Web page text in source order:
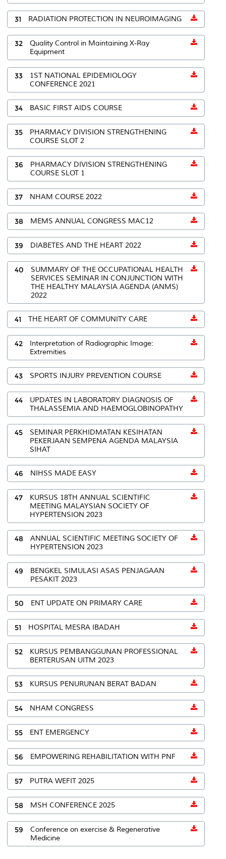
31 RADIATION PROTECTION IN NEUROIMAGING
32
Quality Control in Maintaining X-Ray
Equipment
33
1ST NATIONAL EPIDEMIOLOGY
CONFERENCE 2021
34 BASIC FIRST AIDS COURSE
35
PHARMACY DIVISION STRENGTHENING
COURSE SLOT 2
36
PHARMACY DIVISION STRENGTHENING
COURSE SLOT 1
37 NHAM COURSE 2022
38 MEMS ANNUAL CONGRESS MAC12
39 DIABETES AND THE HEART 2022
40
SUMMARY OF THE OCCUPATIONAL HEALTH
SERVICES SEMINAR IN CONJUNCTION WITH
THE HEALTHY MALAYSIA AGENDA (ANMS)
2022
41 THE HEART OF COMMUNITY CARE
42
Interpretation of Radiographic Image:
Extremities
43 SPORTS INJURY PREVENTION COURSE
44
UPDATES IN LABORATORY DIAGNOSIS OF
THALASSEMIA AND HAEMOGLOBINOPATHY
45
SEMINAR PERKHIDMATAN KESIHATAN
PEKERJAAN SEMPENA AGENDA MALAYSIA
SIHAT
46 NIHSS MADE EASY
47
KURSUS 18TH ANNUAL SCIENTIFIC
MEETING MALAYSIAN SOCIETY OF
HYPERTENSION 2023
48
ANNUAL SCIENTIFIC MEETING SOCIETY OF
HYPERTENSION 2023
49
BENGKEL SIMULASI ASAS PENJAGAAN
PESAKIT 2023
50 ENT UPDATE ON PRIMARY CARE
51 HOSPITAL MESRA IBADAH
52
KURSUS PEMBANGGUNAN PROFESSIONAL
BERTERUSAN UITM 2023
53 KURSUS PENURUNAN BERAT BADAN
54 NHAM CONGRESS
55 ENT EMERGENCY
56 EMPOWERING REHABILITATION WITH PNF
57 PUTRA WEFIT 2025
58 MSH CONFERENCE 2025
59
Conference on exercise & Regenerative
Medicine